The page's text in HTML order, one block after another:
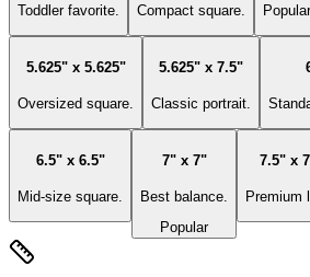
Toddler favorite. Compact square.
5.625" x 5.625"
Oversized square.
5.625" x 7.5"
Classic portrait.
6.5" x 6.5"
Mid-size square.
7" x 7"
Best balance.
Popular
7.5" x
Premium